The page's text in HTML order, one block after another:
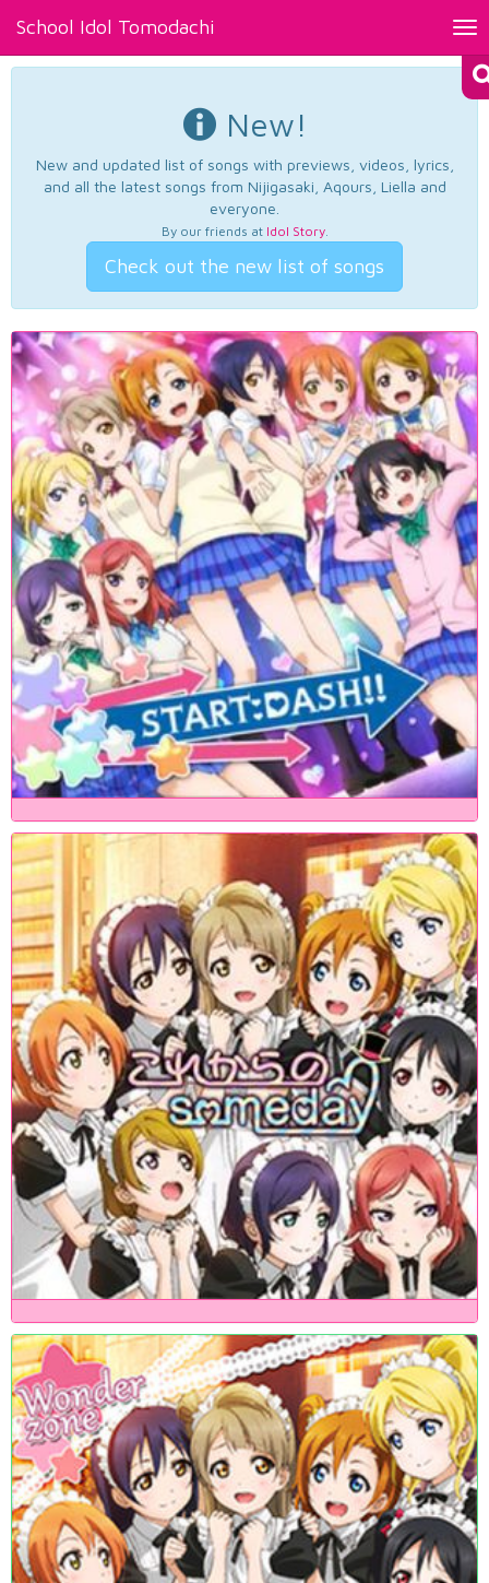
School Idol Tomodachi
New!
New and updated list of songs with previews, videos, lyrics,
and all the latest songs from Nijigasaki, Aqours, Liella and
everyone.
By our friends at Idol Story.
Check out the new list of songs